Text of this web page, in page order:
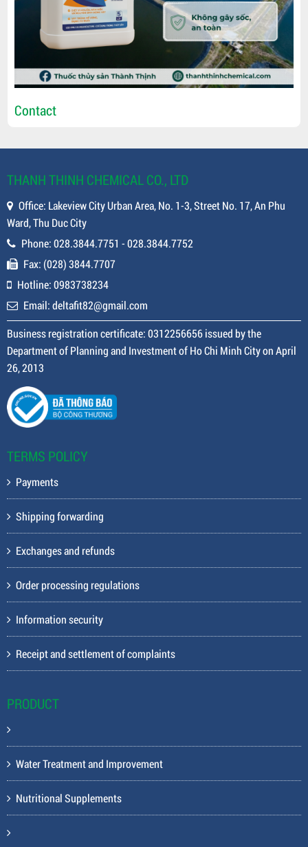
Contact
THANH THINH CHEMICAL CO., LTD
Office: Lakeview City Urban Area, No. 1-3, Street No. 17, An Phu
Ward, Thu Duc City
Phone: 028.3844.7751 - 028.3844.7752
Fax: (028) 3844.7707
Hotline: 0983738234
Email: deltafit82@gmail.com
Business registration certificate: 0312256656 issued by the
Department of Planning and Investment of Ho Chi Minh City on April
26, 2013
TERMS POLICY
Payments
Shipping forwarding
Exchanges and refunds
Order processing regulations
Information security
Receipt and settlement of complaints
PRODUCT
Water Treatment and Improvement
Nutritional Supplements